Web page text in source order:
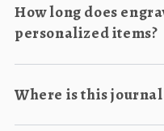
How long does
personalized items?
Where is this journal